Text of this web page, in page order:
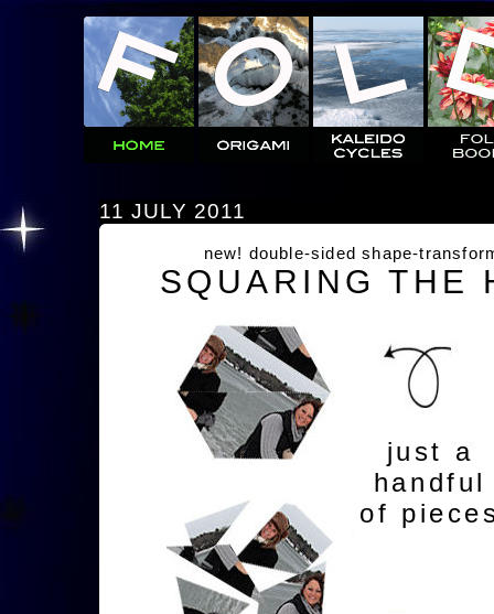
11 JULY 2011
new! double-sided shape-
SQUARING THE
just a
handful
of